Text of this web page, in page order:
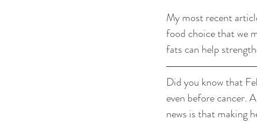
My most recent
food choice that we
fats can help
Did you know that
even before cancer.
news is that making